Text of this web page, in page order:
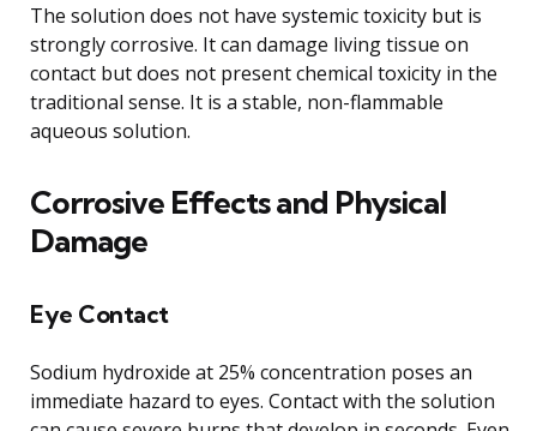
The solution does not have systemic toxicity but is
strongly corrosive. It can damage living tissue on
contact but does not present chemical toxicity in the
traditional sense. It is a stable, non-flammable
aqueous solution.
Corrosive Effects and Physical
Damage
Eye Contact
Sodium hydroxide at 25% concentration poses an
immediate hazard to eyes. Contact with the solution